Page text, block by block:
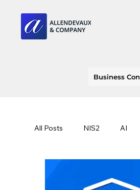
Business
All Posts NIS2 AI